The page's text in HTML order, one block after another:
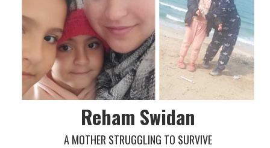
Reham Swidan
A MOTHER STRUGGLING TO SURVIVE